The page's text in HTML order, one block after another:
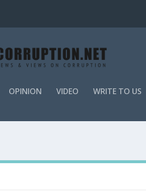
OPINION VIDEO WRITE TO US